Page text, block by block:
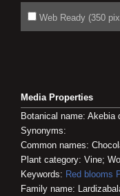
Web Ready (350
Media Properties
Botanical name: Akebia
Synonyms:
Common names:
Plant category: Vine;
Keywords: Red blooms
Family name: